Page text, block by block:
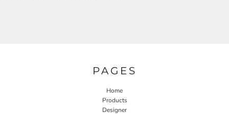
PAGES
Home
Products
Designer